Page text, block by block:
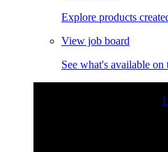
Explore products
View job board
See what's available on